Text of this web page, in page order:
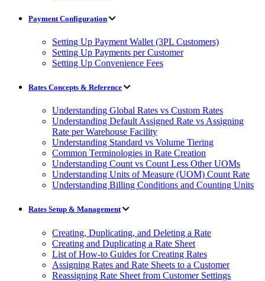
Payment Configuration
Setting Up Payment Wallet (3PL Customers)
Setting Up Payments per Customer
Setting Up Convenience Fees
Rates Concepts & Reference
Understanding Global Rates vs Custom Rates
Understanding Default Assigned Rate vs Assigning
Rate per Warehouse Facility
Understanding Standard vs Volume Tiering
Common Terminologies in Rate Creation
Understanding Count vs Count Less Other UOMs
Understanding Units of Measure (UOM) Count Rate
Understanding Billing Conditions and Counting Units
Rates Setup & Management
Creating, Duplicating, and Deleting a Rate
Creating and Duplicating a Rate Sheet
List of How-to Guides for Creating Rates
Assigning Rates and Rate Sheets to a Customer
Reassigning Rate Sheet from Customer Settings